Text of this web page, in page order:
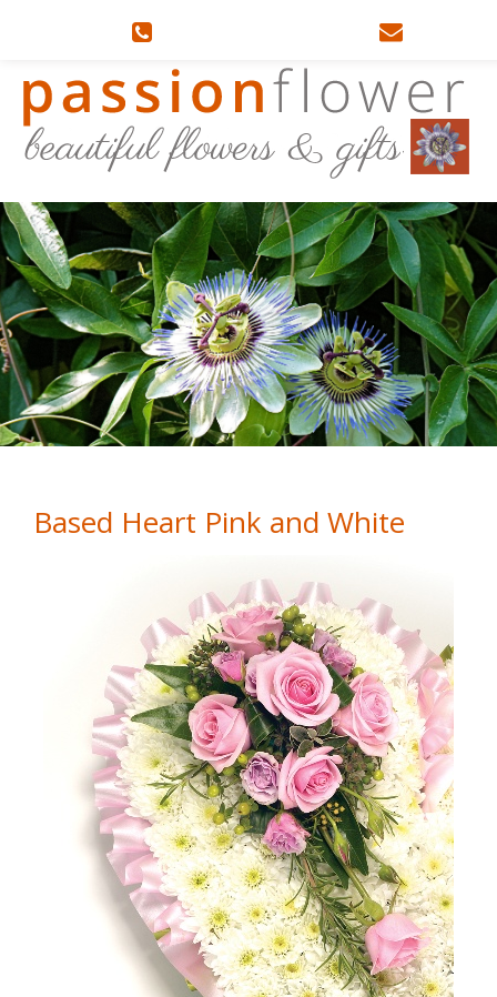
Based Heart Pink and White